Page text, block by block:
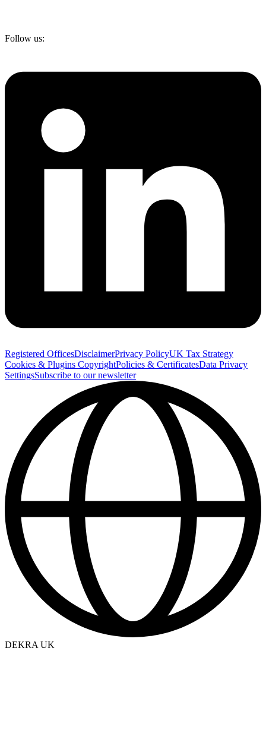
Follow us:
Registered OfficesDisclaimerPrivacy PolicyUK Tax Strategy
Cookies & Plugins CopyrightPolicies & CertificatesData Privacy
SettingsSubscribe to our newsletter
DEKRA UK